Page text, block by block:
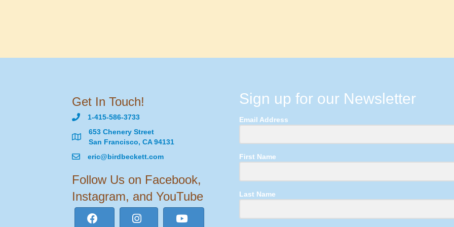
Get In Touch!
1-415-586-3733
653 Chenery Street
San Francisco, CA 94131
eric@birdbeckett.com
Follow Us on Facebook,
Instagram, and YouTube
Sign up for our Newsletter
Email Address
First Name
Last Name